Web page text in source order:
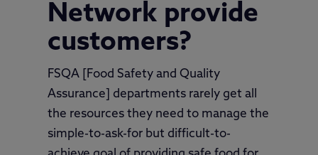
Network provide
customers?
FSQA [Food Safety and Quality
Assurance] departments rarely get all
the resources they need to manage the
simple-to-ask-for but difficult-to-